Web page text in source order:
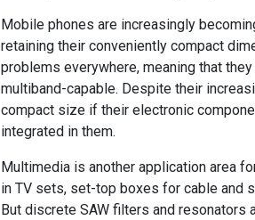
Mobile phones are increasingly
retaining their conveniently compact
problems everywhere, meaning that
multiband-capable. Despite their
compact size if their electronic
integrated in them.
Multimedia is another application area
in TV sets, set-top boxes for cable and
But discrete SAW filters and